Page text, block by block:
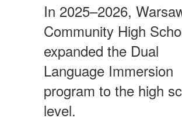
In 2025–2026,
Community High
expanded the Dual
Language Immersion
program to the high
level.